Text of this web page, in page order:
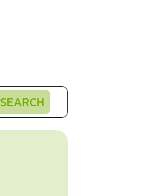
SEARCH